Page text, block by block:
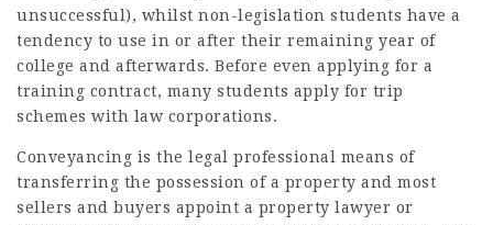
unsuccessful), whilst non-legislation students have a
tendency to use in or after their remaining year of
college and afterwards. Before even applying for a
training contract, many students apply for trip
schemes with law corporations.
Conveyancing is the legal professional means of
transferring the possession of a property and most
sellers and buyers appoint a property lawyer or